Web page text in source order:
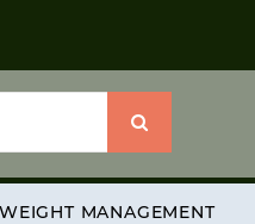
WEIGHT MANAGEMENT